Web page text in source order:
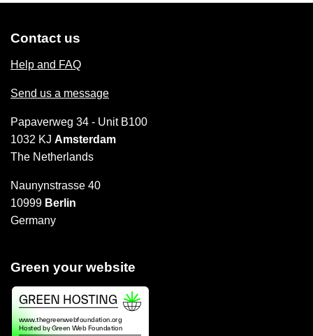
Contact us
Help and FAQ
Send us a message
Papaverweg 34 - Unit B100
1032 KJ Amsterdam
The Netherlands
Naunynstrasse 40
10999 Berlin
Germany
Green your website